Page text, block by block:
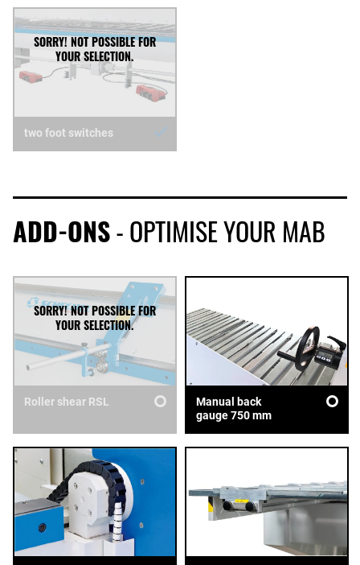
two foot switches
ADD-ONS- OPTIMISE YOUR MAB
Roller shear RSL
Manual back
gauge 750 mm